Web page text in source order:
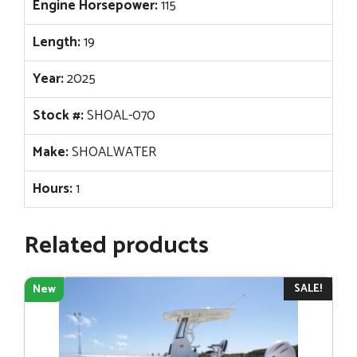
Engine Horsepower:115
Length:19
Year:2025
Stock #:SHOAL-070
Make:SHOALWATER
Hours:1
Related products
SALE!
New